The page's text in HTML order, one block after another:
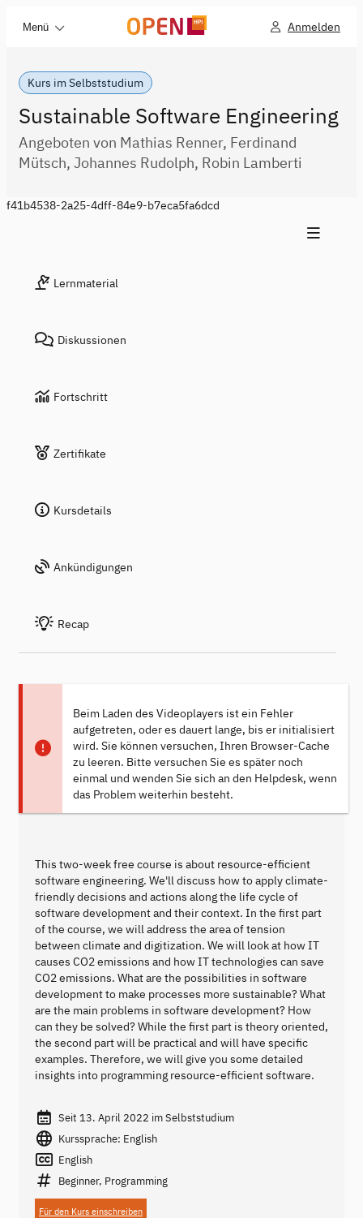
Menü Anmelden
Kurs im Selbststudium
Sustainable Software Engineering
Angeboten von Mathias Renner, Ferdinand
Mütsch, Johannes Rudolph, Robin Lamberti
f41b4538-2a25-4dff-84e9-b7eca5fa6dcd
Lernmaterial
Diskussionen
Fortschritt
Zertifikate
Kursdetails
Ankündigungen
Recap
Beim Laden des Videoplayers ist ein Fehler
aufgetreten, oder es dauert lange, bis er initialisiert
wird. Sie können versuchen, Ihren Browser-Cache
zu leeren. Bitte versuchen Sie es später noch
einmal und wenden Sie sich an den Helpdesk, wenn
das Problem weiterhin besteht.
This two-week free course is about resource-efficient
software engineering. We'll discuss how to apply climate-
friendly decisions and actions along the life cycle of
software development and their context. In the first part
of the course, we will address the area of tension
between climate and digitization. We will look at how IT
causes CO2 emissions and how IT technologies can save
CO2 emissions. What are the possibilities in software
development to make processes more sustainable? What
are the main problems in software development? How
can they be solved? While the first part is theory oriented,
the second part will be practical and will have specific
examples. Therefore, we will give you some detailed
insights into programming resource-efficient software.
Seit 13. April 2022 im Selbststudium
Kurssprache: English
English
Beginner, Programming
Für den Kurs einschreiben